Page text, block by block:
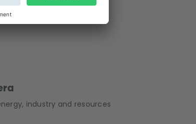
industry and resources